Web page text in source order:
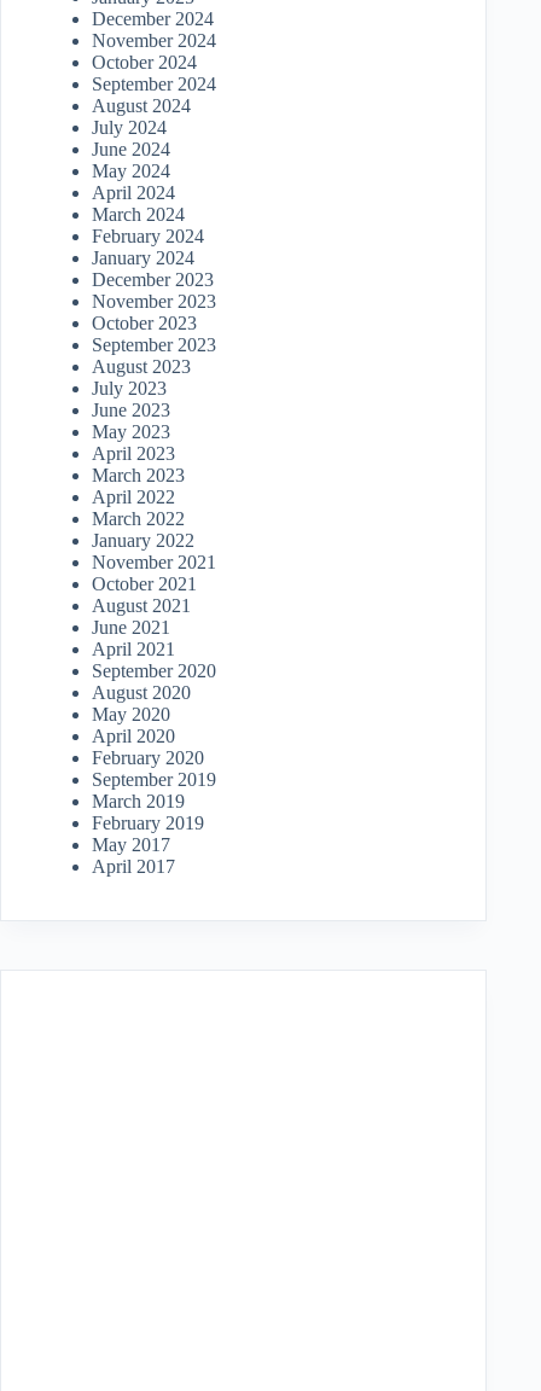
December 2024
November 2024
October 2024
September 2024
August 2024
July 2024
June 2024
May 2024
April 2024
March 2024
February 2024
January 2024
December 2023
November 2023
October 2023
September 2023
August 2023
July 2023
June 2023
May 2023
April 2023
March 2023
April 2022
March 2022
January 2022
November 2021
October 2021
August 2021
June 2021
April 2021
September 2020
August 2020
May 2020
April 2020
February 2020
September 2019
March 2019
February 2019
May 2017
April 2017